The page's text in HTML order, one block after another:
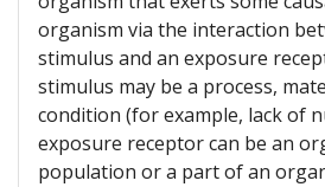
organism via the interaction
stimulus and an exposure
stimulus may be a process,
condition (for example, lack of
exposure receptor can be an
population or a part of an